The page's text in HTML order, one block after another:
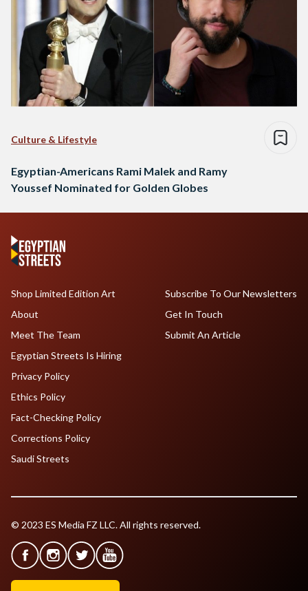
Culture & Lifestyle
Egyptian-Americans Rami Malek and Ramy
Youssef Nominated for Golden Globes
Shop Limited Edition Art
About
Meet The Team
Egyptian Streets Is Hiring
Subscribe To Our Newsletters
Get In Touch
Submit An Article
Privacy Policy
Ethics Policy
Fact-Checking Policy
Corrections Policy
Saudi Streets
© 2023 ES Media FZ LLC. All rights reserved.